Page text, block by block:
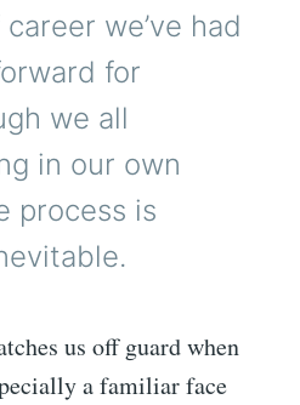
we’ve had
for
we all
in our own
process is
us off guard when
a familiar face